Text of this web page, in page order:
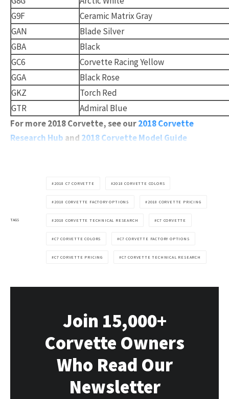
G9F
Ceramic Matrix Gray
GAN
Blade Silver
GBA
Black
GC6
Corvette Racing Yellow
GGA
Black Rose
GKZ
Torch Red
GTR
Admiral Blue
For more 2018 Corvette, see our2018 Corvette
Research Hub and 2018 Corvette Model Guide
TAGS
2018 C7 CORVETTE 2018 CORVETTE COLORS
2018 CORVETTE FACTORY OPTIONS 2018 CORVETTE PRICING
2018 CORVETTE TECHNICAL RESEARCH C7 CORVETTE
C7 CORVETTE COLORS C7 CORVETTE FACTORY OPTIONS
C7 CORVETTE PRICING C7 CORVETTE TECHNICAL RESEARCH
Join 15,000+
Corvette Owners
Who Read Our
Newsletter